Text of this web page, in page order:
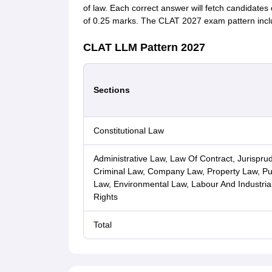
of law. Each correct answer will fetch
of 0.25 marks. The CLAT 2027 exam pattern
CLAT LLM Pattern 2027
Sections
Constitutional Law
Administrative Law, Law Of Contract,
Criminal Law, Company Law, Property Law,
Law, Environmental Law, Labour And
Rights
Total